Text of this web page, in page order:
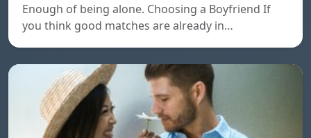
Enough of being alone. Choosing a Boyfriend If
you think good matches are already in…